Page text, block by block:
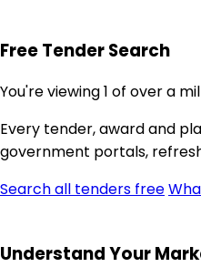
Free Tender Search
You're viewing 1 of over a
Every tender, award and
government portals,
Search all tenders free
Understand Your